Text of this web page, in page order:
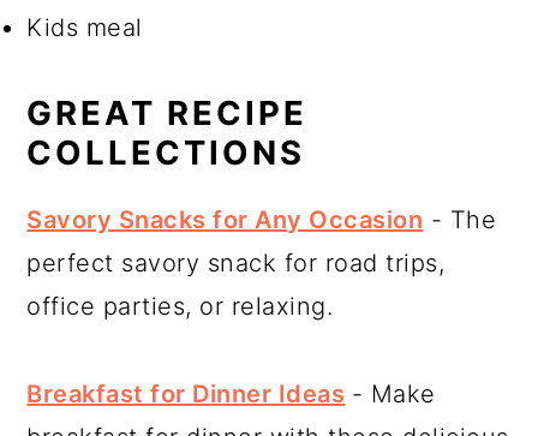
Kids meal
GREAT RECIPE
COLLECTIONS
Savory Snacks for Any Occasion - The
perfect savory snack for road trips,
office parties, or relaxing.
Breakfast for Dinner Ideas - Make